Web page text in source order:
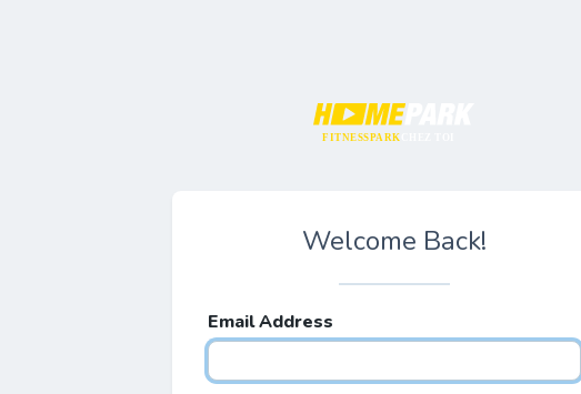
FITNESSPARK
Welcome Back!
Email Address